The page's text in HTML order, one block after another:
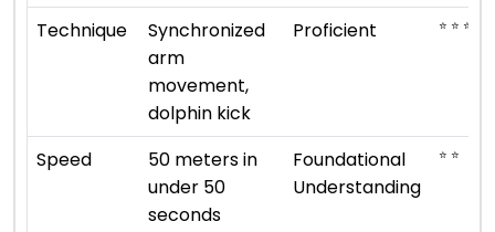
Technique
Synchronized
arm
movement,
dolphin kick
Proficient ⭐ ⭐ ⭐ ⭐
Speed
50 meters in
under 50
seconds
Foundational
Understanding
⭐ ⭐